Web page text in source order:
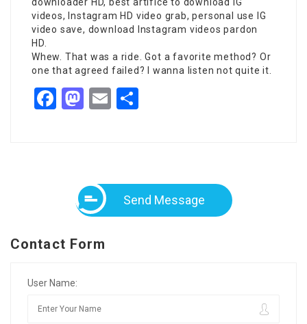
videos, Instagram HD video grab, personal use IG
video save, download Instagram videos pardon
HD.
Whew. That was a ride. Got a favorite method? Or
one that agreed failed? I wanna listen not quite it.
Facebook
Mastodon
Email
Send Message
Contact Form
User Name: